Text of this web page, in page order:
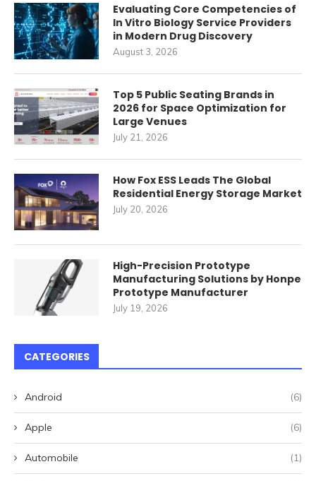
Evaluating Core Competencies of
In Vitro Biology Service Providers
in Modern Drug Discovery
August 3, 2026
Top 5 Public Seating Brands in
2026 for Space Optimization for
Large Venues
July 21, 2026
How Fox ESS Leads The Global
Residential Energy Storage Market
July 20, 2026
High-Precision Prototype
Manufacturing Solutions by Honpe
Prototype Manufacturer
July 19, 2026
CATEGORIES
Android (6)
Apple (6)
Automobile (1)